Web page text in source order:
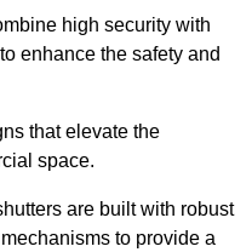
high security with
enhance the safety and
that elevate the
space.
are built with robust
to provide a